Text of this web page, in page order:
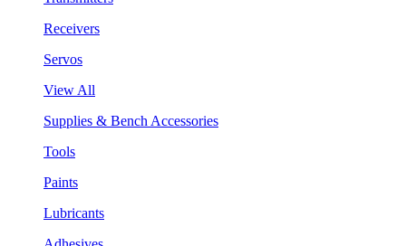
Receivers
Servos
View All
Supplies & Bench Accessories
Tools
Paints
Lubricants